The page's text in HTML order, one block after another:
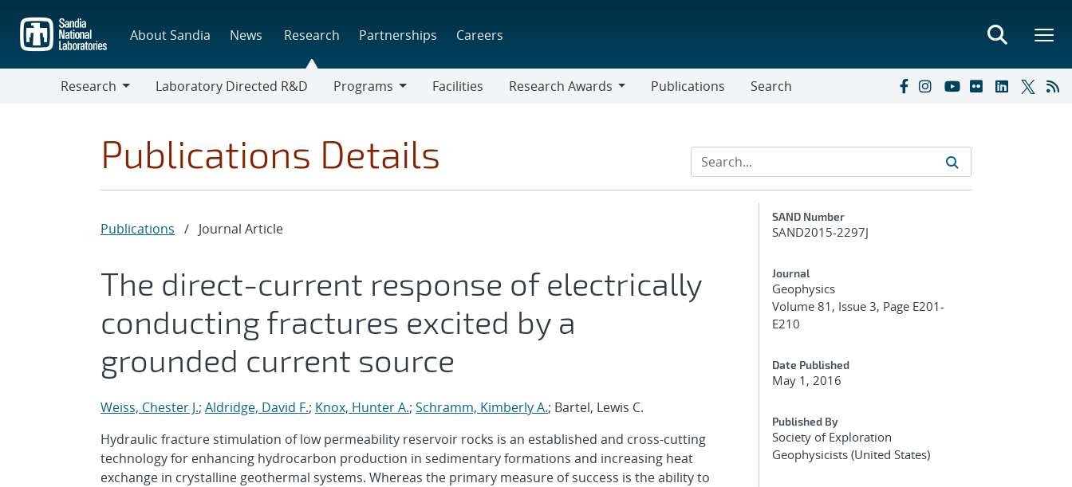
main
content
About Sandia News Research Partnerships Careers
Research
Laboratory Directed R&D
Programs
Facilities
Research Awards
Publications Search
Publications Details
Publications / Journal Article
The direct-current response of electrically
conducting fractures excited by a
grounded current source
Weiss, Chester J.; Aldridge, David F.; Knox, Hunter A.; Schramm, Kimberly A.; Bartel, Lewis C.
Hydraulic fracture stimulation of low permeability reservoir rocks is an established and cross-cutting
technology for enhancing hydrocarbon production in sedimentary formations and increasing heat
exchange in crystalline geothermal systems. Whereas the primary measure of success is the ability to
Additional Metadata
SAND Number
SAND2015-2297J
Journal
Geophysics
Volume 81, Issue 3, Page E201-
E210
Date Published
May 1, 2016
Published By
Society of Exploration
Geophysicists (United States)